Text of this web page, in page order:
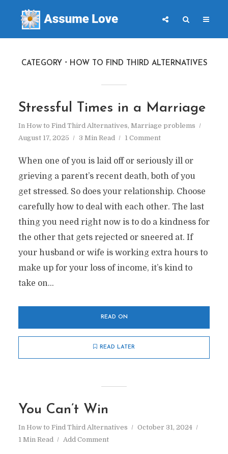
CATEGORY HOW TO FIND THIRD ALTERNATIVES
Stressful Times in a Marriage
In How to Find Third Alternatives, Marriage problems
August 17, 2025
3 Min Read 1 Comment
When one of you is laid off or seriously ill or
grieving a parent’s recent death, both of you
get stressed. So does your relationship. Choose
carefully how to deal with each other. The last
thing you need right now is to do a kindness for
the other that gets rejected or sneered at. If
your husband or wife is working extra hours to
make up for your loss of income, it’s kind to
take on...
READ ON
READ LATER
You Can’t Win
In How to Find Third Alternatives
October 31, 2024
1 Min Read
Add Comment